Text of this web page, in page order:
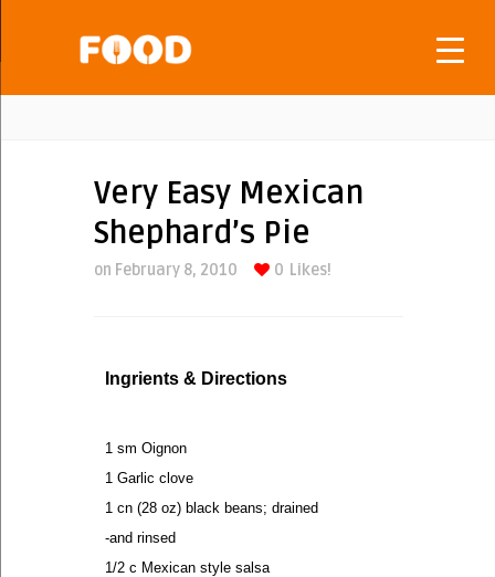
Very Easy Mexican
Shephard’s Pie
on February 8, 2010 0 Likes!
Ingrients & Directions
1 sm Oignon
1 Garlic clove
1 cn (28 oz) black beans; drained
-and rinsed
1/2 c Mexican style salsa